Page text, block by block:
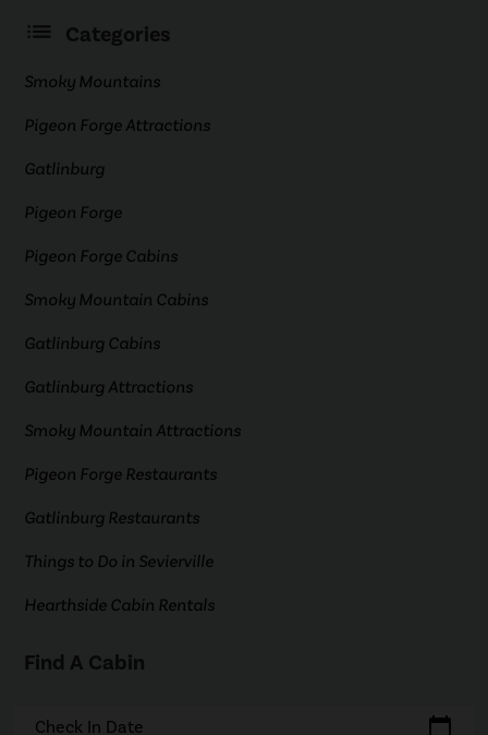
Categories
Smoky Mountains
Pigeon Forge Attractions
Gatlinburg
Pigeon Forge
Pigeon Forge Cabins
Smoky Mountain Cabins
Gatlinburg Cabins
Gatlinburg Attractions
Smoky Mountain Attractions
Pigeon Forge Restaurants
Gatlinburg Restaurants
Things to Do in Sevierville
Hearthside Cabin Rentals
Find A Cabin
Check In Date calendar_today